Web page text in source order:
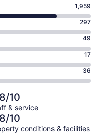
1,959
297
49
17
36
10
& service
10
conditions & facilities